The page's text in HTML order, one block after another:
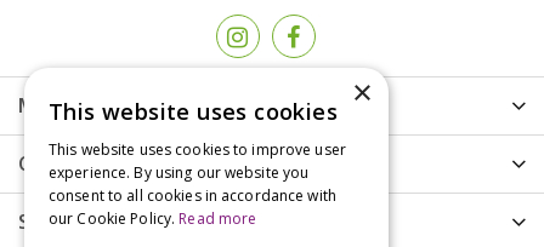
More info
Customer Care
Shopping
×
This website uses cookies
This website uses cookies to improve user
experience. By using our website you
consent to all cookies in accordance with
our Cookie Policy. Read more